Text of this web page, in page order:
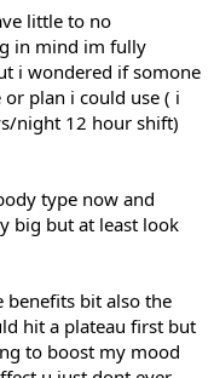
little to no
in mind im fully
i wondered if somone
plan i could use ( i
night 12 hour shift)
type now and
big but at least look
benefits bit also the
hit a plateau first but
to boost my mood